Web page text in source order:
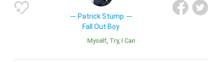
Patrick Stump
Fall Out Boy
Myself Try I Can